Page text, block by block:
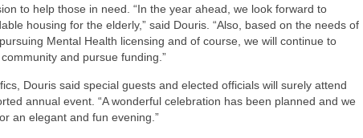
to help those in need. “In the year ahead, we look forward to
housing for the elderly,” said Douris. “Also, based on the needs of
Mental Health licensing and of course, we will continue to
and pursue funding.”
Douris said special guests and elected officials will surely attend
annual event. “A wonderful celebration has been planned and we
an elegant and fun evening.”